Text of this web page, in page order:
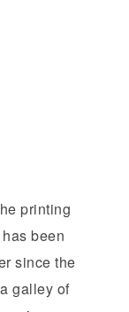
printing
been
since the
galley of